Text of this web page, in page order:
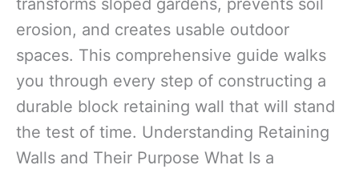
Materials
transforms sloped gardens, prevents soil
erosion, and creates usable outdoor
spaces. This comprehensive guide walks
you through every step of constructing a
durable block retaining wall that will stand
the test of time. Understanding Retaining
Walls and Their Purpose What Is a